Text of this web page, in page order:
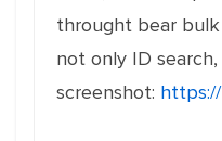
throught bear bulk
not only ID
screenshot: